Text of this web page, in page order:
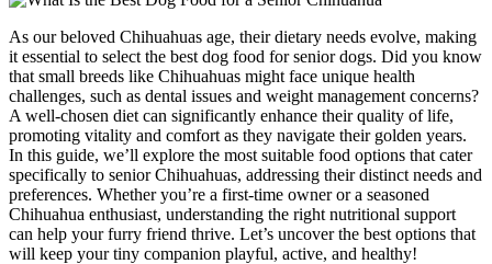
As our beloved Chihuahuas age, their dietary needs evolve, making
it essential to select the best dog food for senior dogs. Did you know
that small breeds like Chihuahuas might face unique health
challenges, such as dental issues and weight management concerns?
A well-chosen diet can significantly enhance their quality of life,
promoting vitality and comfort as they navigate their golden years.
In this guide, we’ll explore the most suitable food options that cater
specifically to senior Chihuahuas, addressing their distinct needs and
preferences. Whether you’re a first-time owner or a seasoned
Chihuahua enthusiast, understanding the right nutritional support
can help your furry friend thrive. Let’s uncover the best options that
will keep your tiny companion playful, active, and healthy!